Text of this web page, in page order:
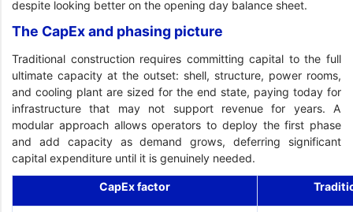
despite looking better on the opening day balance sheet.
The CapEx and phasing picture
Traditional construction requires committing capital to the full
ultimate capacity at the outset: shell, structure, power rooms,
and cooling plant are sized for the end state, paying today for
infrastructure that may not support revenue for years. A
modular approach allows operators to deploy the first phase
and add capacity as demand grows, deferring significant
capital expenditure until it is genuinely needed.
CapEx factor